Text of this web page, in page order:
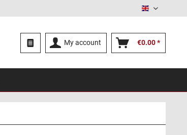
English
My account €0.00 *